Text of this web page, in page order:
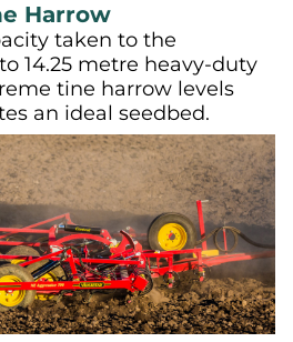
Harrow
taken to the
14.25 metre heavy-duty
tine harrow levels
an ideal seedbed.